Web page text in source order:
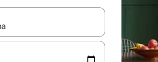
navigate with the up and down arrow